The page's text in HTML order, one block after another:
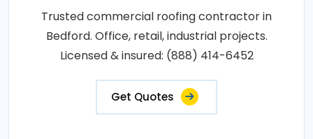
Trusted commercial roofing contractor in
Bedford. Office, retail, industrial projects.
Licensed & insured: (888) 414-6452
Get Quotes